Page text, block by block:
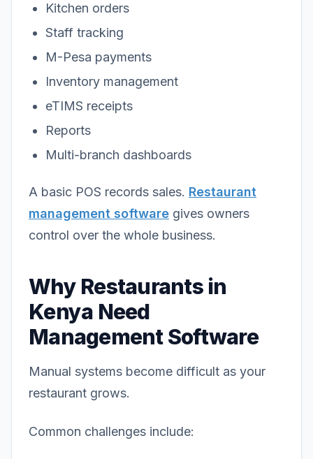
Kitchen orders
Staff tracking
M-Pesa payments
Inventory management
eTIMS receipts
Reports
Multi-branch dashboards
A basic POS records sales. Restaurant
management software gives owners
control over the whole business.
Why Restaurants in
Kenya Need
Management Software
Manual systems become difficult as your
restaurant grows.
Common challenges include: